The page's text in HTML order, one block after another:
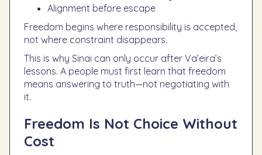
Alignment before escape
Freedom begins where responsibility is accepted,
not where constraint disappears.
This is why Sinai can only occur after Va’eira’s
lessons. A people must first learn that freedom
means answering to truth—not negotiating with
it.
Freedom Is Not Choice Without
Cost